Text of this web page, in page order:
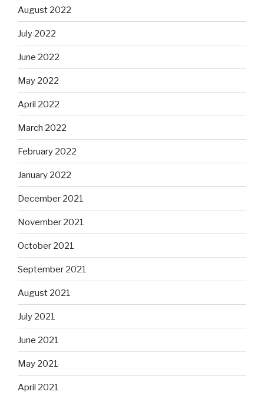
August 2022
July 2022
June 2022
May 2022
April 2022
March 2022
February 2022
January 2022
December 2021
November 2021
October 2021
September 2021
August 2021
July 2021
June 2021
May 2021
April 2021